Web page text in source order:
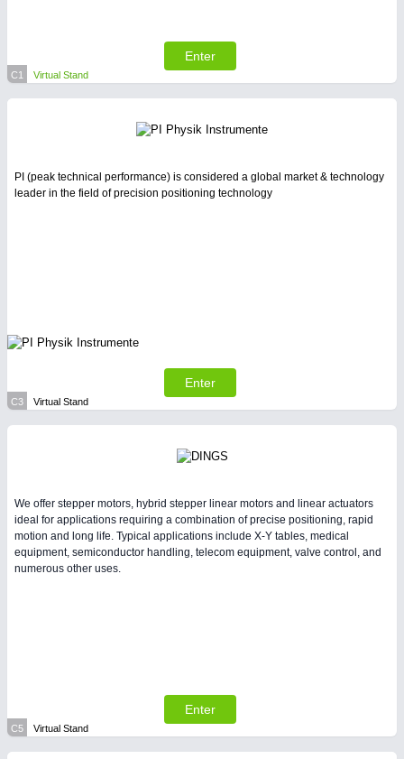
Enter
C1 Virtual Stand
PI (peak technical performance) is considered a global market & technology
leader in the field of precision positioning technology
Enter
C3 Virtual Stand
We offer stepper motors, hybrid stepper linear motors and linear actuators
ideal for applications requiring a combination of precise positioning, rapid
motion and long life. Typical applications include X-Y tables, medical
equipment, semiconductor handling, telecom equipment, valve control, and
numerous other uses.
Enter
C5 Virtual Stand